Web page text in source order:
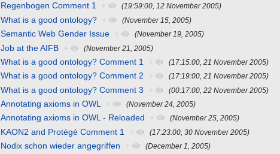
Regenbogen Comment 1 + (19:59:00, 12 November 2005)
What is a good ontology? + (November 15, 2005)
Semantic Web Gender Issue + (November 19, 2005)
Job at the AIFB + (November 21, 2005)
What is a good ontology? Comment 1 + (17:15:00, 21 November 2005)
What is a good ontology? Comment 2 + (17:19:00, 21 November 2005)
What is a good ontology? Comment 3 + (00:17:00, 22 November 2005)
Annotating axioms in OWL + (November 24, 2005)
Annotating axioms in OWL - Reloaded + (November 25, 2005)
KAON2 and Protégé Comment 1 + (17:23:00, 30 November 2005)
Nodix schon wieder angegriffen + (December 1, 2005)